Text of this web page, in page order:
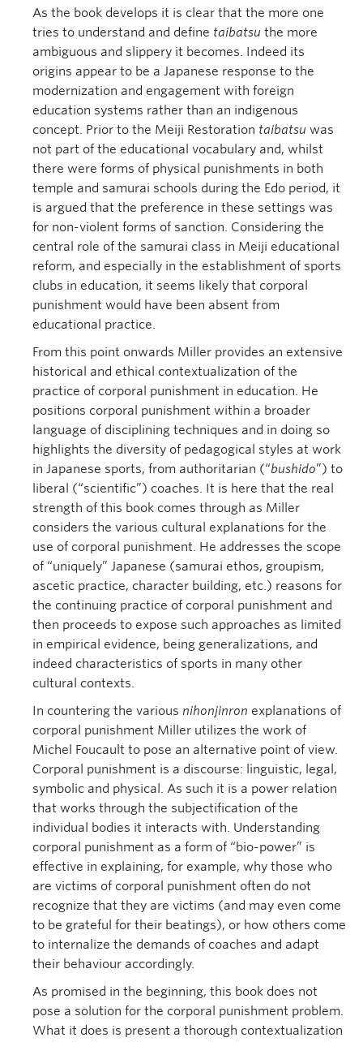
As the book develops it is clear that the more one
tries to understand and define taibatsu the more
ambiguous and slippery it becomes. Indeed its
origins appear to be a Japanese response to the
modernization and engagement with foreign
education systems rather than an indigenous
concept. Prior to the Meiji Restoration taibatsu was
not part of the educational vocabulary and, whilst
there were forms of physical punishments in both
temple and samurai schools during the Edo period, it
is argued that the preference in these settings was
for non-violent forms of sanction. Considering the
central role of the samurai class in Meiji educational
reform, and especially in the establishment of sports
clubs in education, it seems likely that corporal
punishment would have been absent from
educational practice.
From this point onwards Miller provides an extensive
historical and ethical contextualization of the
practice of corporal punishment in education. He
positions corporal punishment within a broader
language of disciplining techniques and in doing so
highlights the diversity of pedagogical styles at work
in Japanese sports, from authoritarian (“bushido”) to
liberal (“scientific”) coaches. It is here that the real
strength of this book comes through as Miller
considers the various cultural explanations for the
use of corporal punishment. He addresses the scope
of “uniquely” Japanese (samurai ethos, groupism,
ascetic practice, character building, etc.) reasons for
the continuing practice of corporal punishment and
then proceeds to expose such approaches as limited
in empirical evidence, being generalizations, and
indeed characteristics of sports in many other
cultural contexts.
In countering the various nihonjinron explanations of
corporal punishment Miller utilizes the work of
Michel Foucault to pose an alternative point of view.
Corporal punishment is a discourse: linguistic, legal,
symbolic and physical. As such it is a power relation
that works through the subjectification of the
individual bodies it interacts with. Understanding
corporal punishment as a form of “bio-power” is
effective in explaining, for example, why those who
are victims of corporal punishment often do not
recognize that they are victims (and may even come
to be grateful for their beatings), or how others come
to internalize the demands of coaches and adapt
their behaviour accordingly.
As promised in the beginning, this book does not
pose a solution for the corporal punishment problem.
What it does is present a thorough contextualization